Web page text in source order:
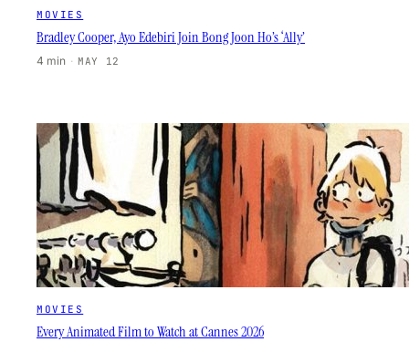
MOVIES
Bradley Cooper, Ayo Edebiri Join Bong Joon Ho’s ‘Ally’
4 min · MAY 12
MOVIES
Every Animated Film to Watch at Cannes 2026